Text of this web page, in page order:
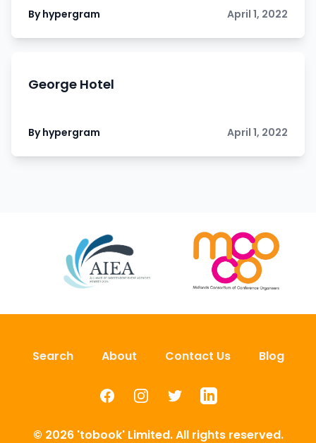
By hypergram April 1, 2022
George Hotel
By hypergram April 1, 2022
Search About Contact Us Blog
FacebookInstagramTwitterLinkedIn
© 2026 'tobook' Limited. All rights reserved.